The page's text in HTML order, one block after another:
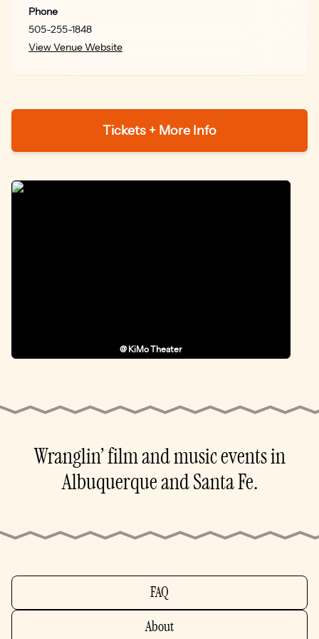
Morton + Lynne Ramsay = heaven and I want them to
work on another project together.” – Lindsay Pugh,
Woman in Revolt
Phone
505-255-1848
View Venue Website
Tickets + More Info
@ KiMo Theater
Wranglin’ film and music events in
Albuquerque and Santa Fe.
FAQ
About